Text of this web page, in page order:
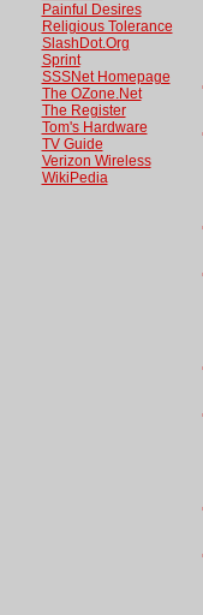
Painful Desires
Religious Tolerance
SlashDot.Org
Sprint
SSSNet Homepage
The OZone.Net
The Register
Tom's Hardware
TV Guide
Verizon Wireless
WikiPedia